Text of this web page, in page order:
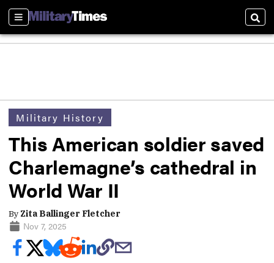
Sections
Military History
This American soldier saved
Charlemagne’s cathedral in
World War II
By Zita Ballinger Fletcher
Nov 7, 2025